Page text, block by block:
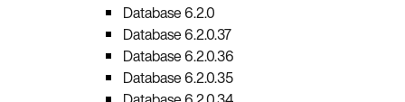
Database 6.2.0
Database 6.2.0.37
Database 6.2.0.36
Database 6.2.0.35